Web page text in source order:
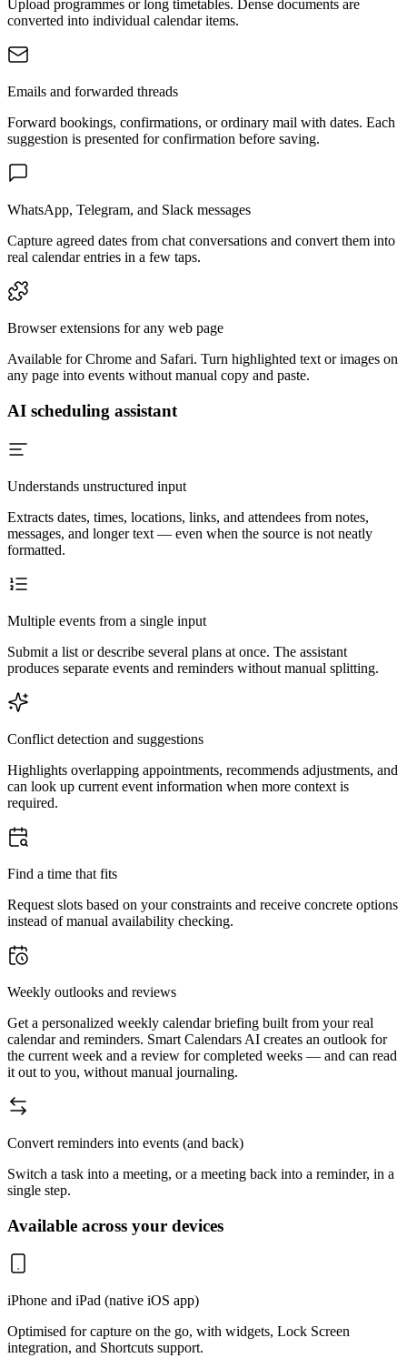
Upload programmes or long timetables. Dense documents are
converted into individual calendar items.
Emails and forwarded threads
Forward bookings, confirmations, or ordinary mail with dates. Each
suggestion is presented for confirmation before saving.
WhatsApp, Telegram, and Slack messages
Capture agreed dates from chat conversations and convert them into
real calendar entries in a few taps.
Browser extensions for any web page
Available for Chrome and Safari. Turn highlighted text or images on
any page into events without manual copy and paste.
AI scheduling assistant
Understands unstructured input
Extracts dates, times, locations, links, and attendees from notes,
messages, and longer text — even when the source is not neatly
formatted.
Multiple events from a single input
Submit a list or describe several plans at once. The assistant
produces separate events and reminders without manual splitting.
Conflict detection and suggestions
Highlights overlapping appointments, recommends adjustments, and
can look up current event information when more context is
required.
Find a time that fits
Request slots based on your constraints and receive concrete options
instead of manual availability checking.
Weekly outlooks and reviews
Get a personalized weekly calendar briefing built from your real
calendar and reminders. Smart Calendars AI creates an outlook for
the current week and a review for completed weeks — and can read
it out to you, without manual journaling.
Convert reminders into events (and back)
Switch a task into a meeting, or a meeting back into a reminder, in a
single step.
Available across your devices
iPhone and iPad (native iOS app)
Optimised for capture on the go, with widgets, Lock Screen
integration, and Shortcuts support.